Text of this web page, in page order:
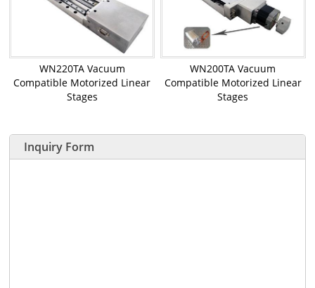
WN220TA Vacuum
Compatible Motorized Linear
Stages
WN200TA Vacuum
Compatible Motorized Linear
Stages
Inquiry Form